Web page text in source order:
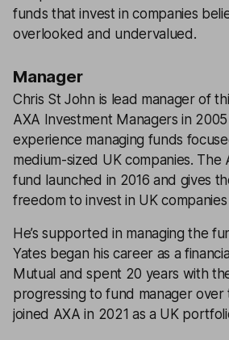
funds that invest in companies
overlooked and undervalued.
Manager
Chris St John is lead manager of
AXA Investment Managers in
experience managing funds
medium-sized UK companies. The
fund launched in 2016 and gives
freedom to invest in UK
He’s supported in managing the
Yates began his career as a
Mutual and spent 20 years with
progressing to fund manager
joined AXA in 2021 as a UK